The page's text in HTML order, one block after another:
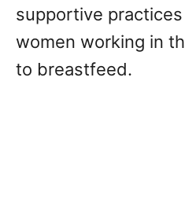
supportive
women working in
to breastfeed.